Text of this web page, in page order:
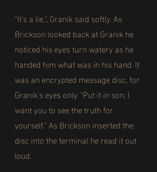
"It's a lie.", Granik said softly. As
Brickson looked back at Granik he
noticed his eyes turn watery as he
handed him what was in his hand. It
was an encrypted message disc, for
Granik's eyes only. "Put it in son, I
want you to see the truth for
yourself." As Brickson inserted the
disc into the terminal he read it out
loud.